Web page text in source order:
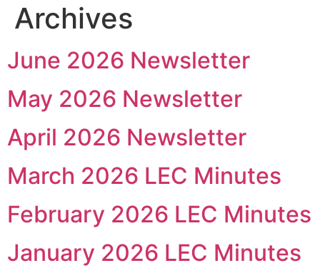
Archives
June 2026 Newsletter
May 2026 Newsletter
April 2026 Newsletter
March 2026 LEC Minutes
February 2026 LEC Minutes
January 2026 LEC Minutes